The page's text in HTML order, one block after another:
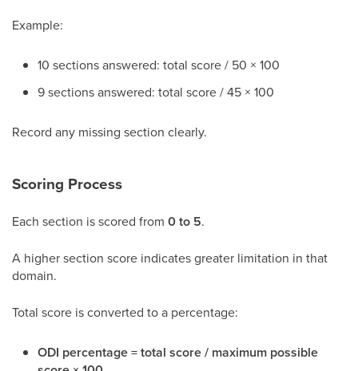
Example:
10 sections answered: total score / 50 × 100
9 sections answered: total score / 45 × 100
Record any missing section clearly.
Scoring Process
Each section is scored from 0 to 5.
A higher section score indicates greater limitation in that
domain.
Total score is converted to a percentage:
ODI percentage = total score / maximum possible